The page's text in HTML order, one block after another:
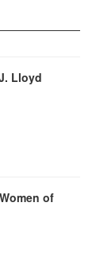
Lloyd
of